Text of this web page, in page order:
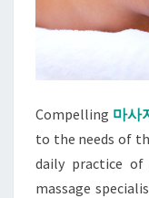
Compelling 마사
to the needs of
daily practice of
massage